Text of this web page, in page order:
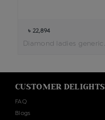
৳ 22,894
CUSTOMER DELIGHTS
FAQ
Blogs